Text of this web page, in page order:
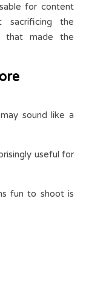
for content
sacrificing the
that made the
sound like a
useful for
fun to shoot is